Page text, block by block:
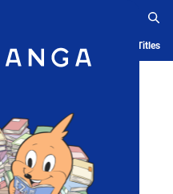
Ranking History Serialized Titles